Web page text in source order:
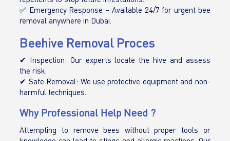
✅ Emergency Response – Available 24/7 for urgent bee
removal anywhere in Dubai.
Beehive Removal Proces
✔ Inspection: Our experts locate the hive and assess
the risk.
✔ Safe Removal: We use protective equipment and non-
harmful techniques.
Why Professional Help Need ?
Attempting to remove bees without proper tools or